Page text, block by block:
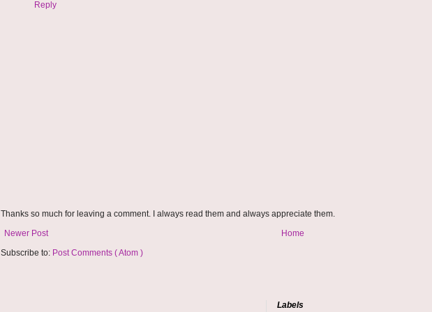
Reply
Thanks so much for leaving a comment. I always read them and always appreciate them.
Newer Post
Home
Subscribe to: Post Comments ( Atom )
Labels